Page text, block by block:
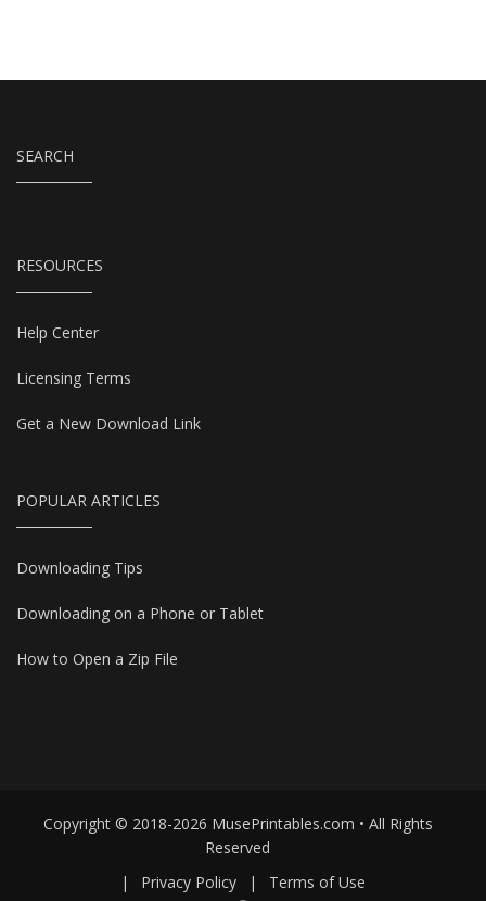
SEARCH
RESOURCES
Help Center
Licensing Terms
Get a New Download Link
POPULAR ARTICLES
Downloading Tips
Downloading on a Phone or Tablet
How to Open a Zip File
Copyright © 2018-2026 MusePrintables.com • All Rights
Reserved
|
Privacy Policy | Terms of Use